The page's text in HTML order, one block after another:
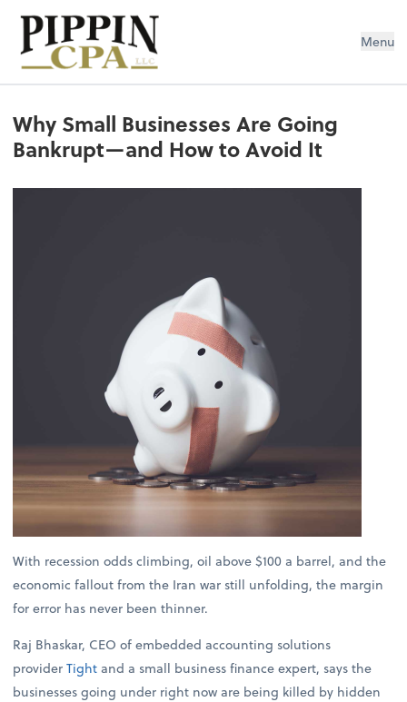
Pippin CPA LLC Menu
Why Small Businesses Are Going
Bankrupt—and How to Avoid It
With recession odds climbing, oil above $100 a barrel, and the
economic fallout from the Iran war still unfolding, the margin
for error has never been thinner.
Raj Bhaskar, CEO of embedded accounting solutions
providerTightand a small business finance expert, says the
businesses going under right now are being killed by hidden